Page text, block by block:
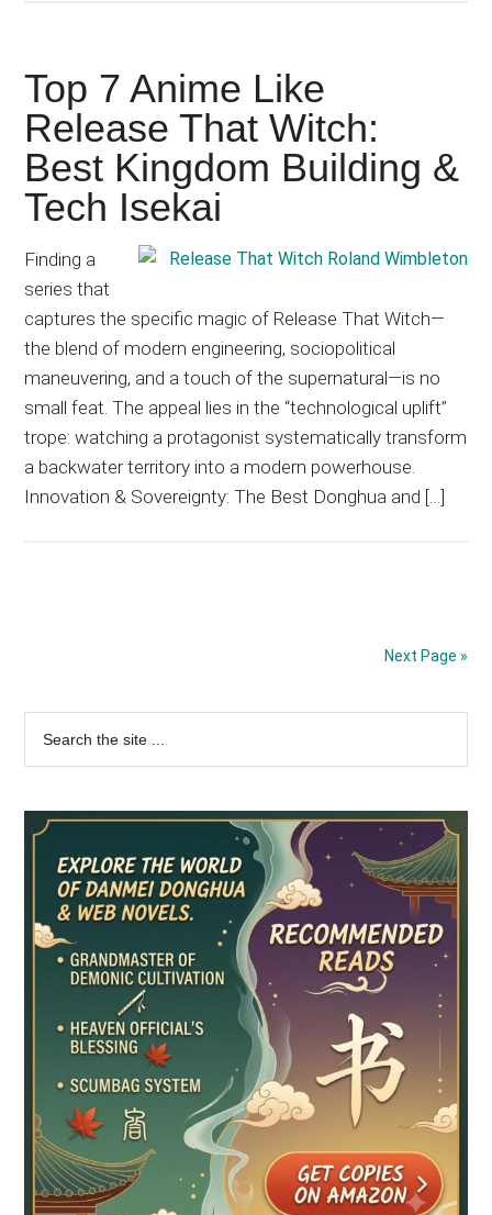
Top 7 Anime Like
Release That Witch:
Best Kingdom Building &
Tech Isekai
Finding a
series that
captures the specific magic of Release That Witch—
the blend of modern engineering, sociopolitical
maneuvering, and a touch of the supernatural—is no
small feat. The appeal lies in the “technological uplift”
trope: watching a protagonist systematically transform
a backwater territory into a modern powerhouse.
Innovation & Sovereignty: The Best Donghua and […]
Next Page »
Primary
Sidebar
...